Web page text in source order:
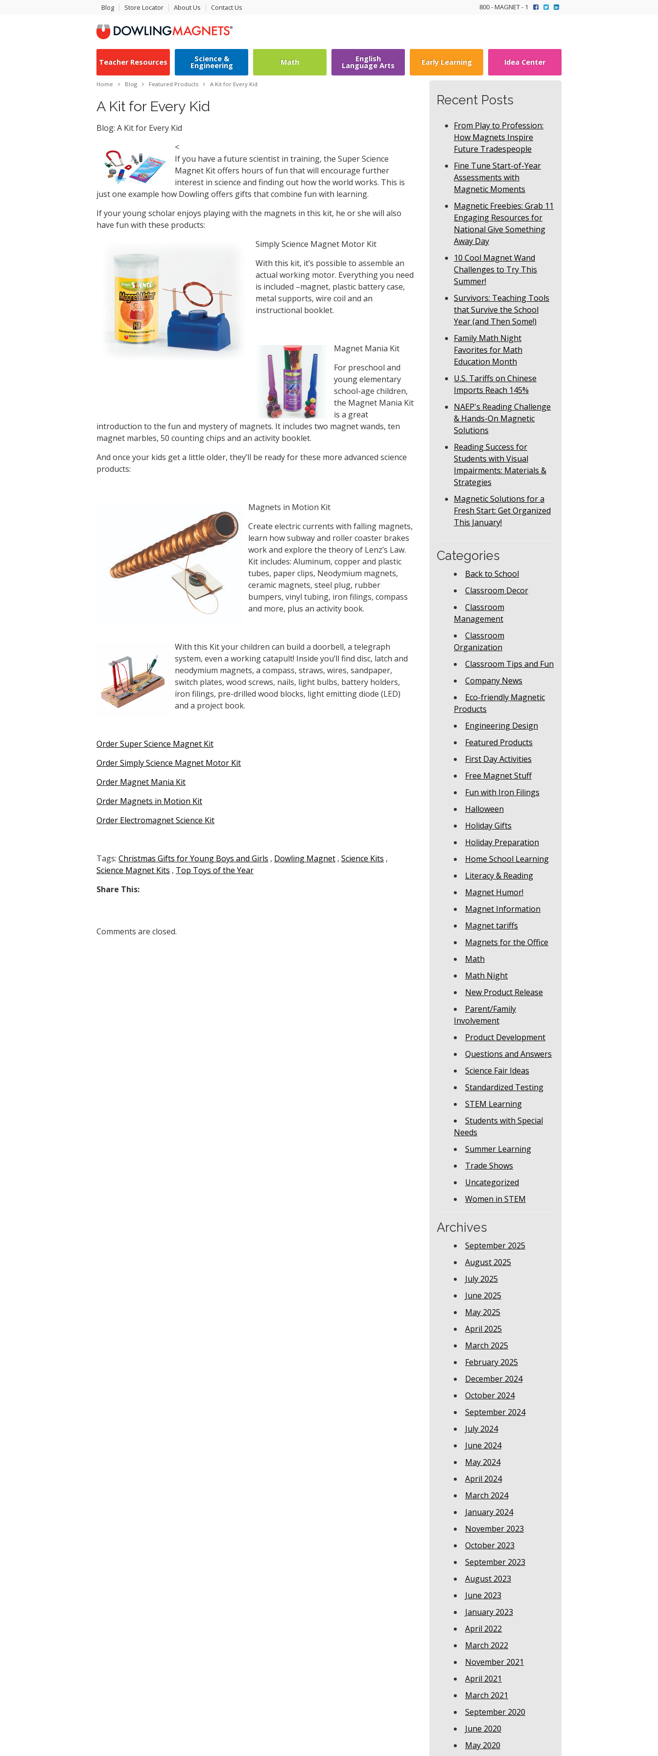
Blog Store Locator About Us Contact Us 800 - MAGNET - 1
Teacher Resources Science &
Engineering Math English
Language Arts Early Learning Idea Center
Recent Posts
From Play to Profession:
How Magnets Inspire
Future Tradespeople
Fine Tune Start-of-Year
Assessments with
Magnetic Moments
Magnetic Freebies: Grab 11
Engaging Resources for
National Give Something
Away Day
10 Cool Magnet Wand
Challenges to Try This
Summer!
Survivors: Teaching Tools
that Survive the School
Year (and Then Some!)
Family Math Night
Favorites for Math
Education Month
U.S. Tariffs on Chinese
Imports Reach 145%
NAEP's Reading Challenge
& Hands-On Magnetic
Solutions
Reading Success for
Students with Visual
Impairments: Materials &
Strategies
Magnetic Solutions for a
Fresh Start: Get Organized
This January!
Categories
Back to School
Classroom Decor
Classroom
Management
Classroom
Organization
Classroom Tips and Fun
Company News
Eco-friendly Magnetic
Products
Engineering Design
Featured Products
First Day Activities
Free Magnet Stuff
Fun with Iron Filings
Halloween
Holiday Gifts
Holiday Preparation
Home School Learning
Literacy & Reading
Magnet Humor!
Magnet Information
Magnet tariffs
Magnets for the Office
Math
Math Night
New Product Release
Parent/Family
Involvement
Product Development
Questions and Answers
Science Fair Ideas
Standardized Testing
STEM Learning
Students with Special
Needs
Summer Learning
Trade Shows
Uncategorized
Women in STEM
Archives
September 2025
August 2025
July 2025
June 2025
May 2025
April 2025
March 2025
February 2025
December 2024
October 2024
September 2024
July 2024
June 2024
May 2024
April 2024
March 2024
January 2024
November 2023
October 2023
September 2023
August 2023
June 2023
January 2023
April 2022
March 2022
November 2021
April 2021
March 2021
September 2020
June 2020
May 2020
Home Blog Featured Products A Kit for Every Kid
A Kit for Every Kid
Blog: A Kit for Every Kid
<
If you have a future scientist in training, the Super Science
Magnet Kit offers hours of fun that will encourage further
interest in science and finding out how the world works. This is
just one example how Dowling offers gifts that combine fun with learning.
If your young scholar enjoys playing with the magnets in this kit, he or she will also
have fun with these products:
Simply Science Magnet Motor Kit
With this kit, it’s possible to assemble an
actual working motor. Everything you need
is included –magnet, plastic battery case,
metal supports, wire coil and an
instructional booklet.
Magnet Mania Kit
For preschool and
young elementary
school-age children,
the Magnet Mania Kit
is a great
introduction to the fun and mystery of magnets. It includes two magnet wands, ten
magnet marbles, 50 counting chips and an activity booklet.
And once your kids get a little older, they’ll be ready for these more advanced science
products:
Magnets in Motion Kit
Create electric currents with falling magnets,
learn how subway and roller coaster brakes
work and explore the theory of Lenz’s Law.
Kit includes: Aluminum, copper and plastic
tubes, paper clips, Neodymium magnets,
ceramic magnets, steel plug, rubber
bumpers, vinyl tubing, iron filings, compass
and more, plus an activity book.
With this Kit your children can build a doorbell, a telegraph
system, even a working catapult! Inside you’ll find disc, latch and
neodymium magnets, a compass, straws, wires, sandpaper,
switch plates, wood screws, nails, light bulbs, battery holders,
iron filings, pre-drilled wood blocks, light emitting diode (LED)
and a project book.
Order Super Science Magnet Kit
Order Simply Science Magnet Motor Kit
Order Magnet Mania Kit
Order Magnets in Motion Kit
Order Electromagnet Science Kit
Tags: Christmas Gifts for Young Boys and Girls , Dowling Magnet , Science Kits ,
Science Magnet Kits , Top Toys of the Year
Share This:
Comments are closed.